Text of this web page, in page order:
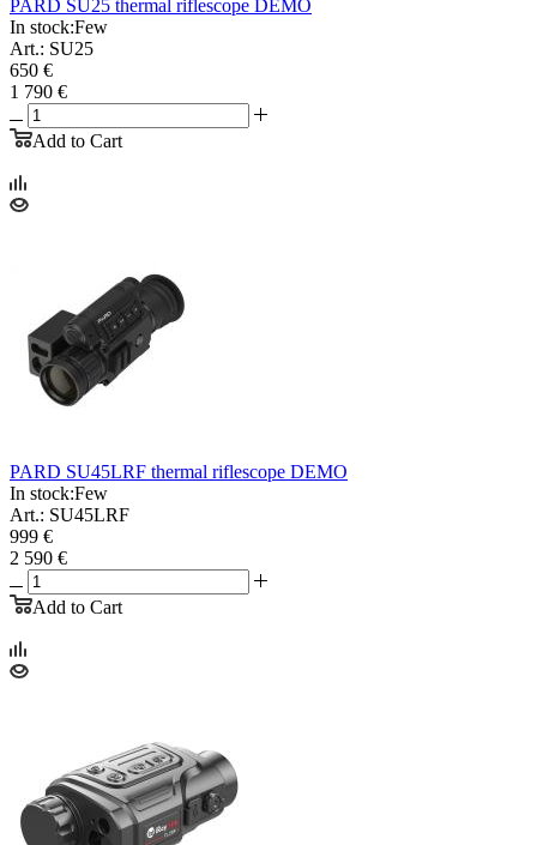
PARD SU25 thermal riflescope DEMO
In stock:Few
Art.: SU25
650 €
1 790 €
Add to Cart
PARD SU45LRF thermal riflescope DEMO
In stock:Few
Art.: SU45LRF
999 €
2 590 €
Add to Cart